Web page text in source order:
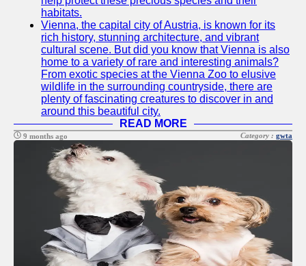
Instagram
Twitter
Telegram
Help &
Support
Contact
habitats.
Vienna, the capital city of Austria, is known for its
rich history, stunning architecture, and vibrant
cultural scene. But did you know that Vienna is also
home to a variety of rare and interesting animals?
From exotic species at the Vienna Zoo to elusive
wildlife in the surrounding countryside, there are
plenty of fascinating creatures to discover in and
around this beautiful city.
READ MORE
9 months ago Category : gwta